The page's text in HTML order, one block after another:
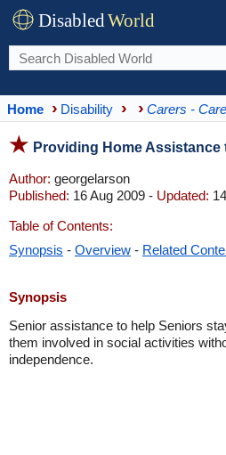
DisabledWorld
Home Disability Carers -
Providing Home Assistance
Author: georgelarson
Published: 16 Aug 2009 - Updated:
Table of Contents:
Synopsis - Overview - Related
Synopsis
Senior assistance to help Seniors
them involved in social activities
independence.